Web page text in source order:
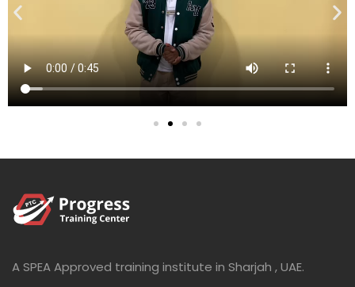
A SPEA Approved training institute in Sharjah , UAE.